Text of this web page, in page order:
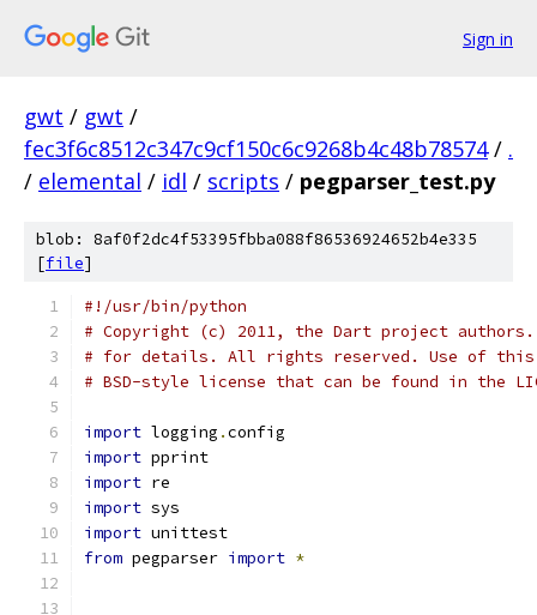
Sign in
gwt / gwt /
fec3f6c8512c347c9cf150c6c9268b4c48b78574 / .
/ elemental / idl / scripts / pegparser_test.py
blob: 8af0f2dc4f53395fbba088f86536924652b4e335
[file]
#!/usr/bin/python
# Copyright (c) 2011, the Dart project authors.
# for details. All rights reserved. Use of this
# BSD-style license that can be found in the
import logging .config
import pprint
import re
import sys
import unittest
from pegparser import *